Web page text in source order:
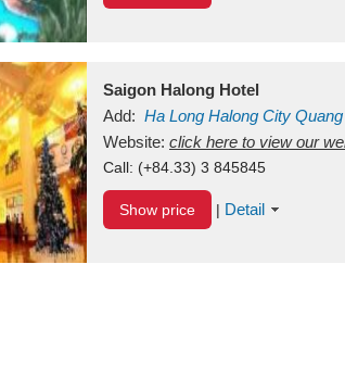
Saigon Halong Hotel
Add: Ha Long Halong City
Website: click here to view our
Call: (+84.33) 3 845845
Show price | Detail